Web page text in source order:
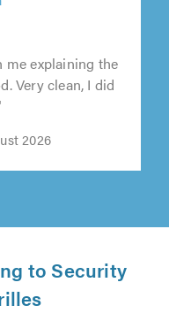
explaining the
Very clean, I did
to Security